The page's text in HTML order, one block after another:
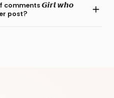
comments 𝙂𝙞𝙧𝙡 𝙬𝙝𝙤
post?